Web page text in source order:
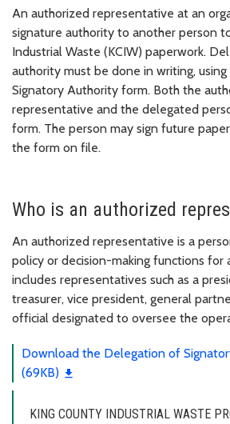
An authorized representative at an
signature authority to another person
Industrial Waste (KCIW) paperwork.
authority must be done in writing,
Signatory Authority form. Both the
representative and the delegated
form. The person may sign future
the form on file.
Who is an authorized
An authorized representative is a
policy or decision-making functions for
includes representatives such as a
treasurer, vice president, general
official designated to oversee the
Download the Delegation of
(69KB)
KING COUNTY INDUSTRIAL WASTE